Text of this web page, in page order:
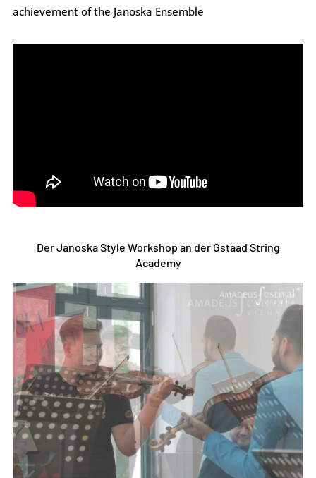
achievement of the Janoska Ensemble
Der Janoska Style Workshop an der Gstaad String
Academy